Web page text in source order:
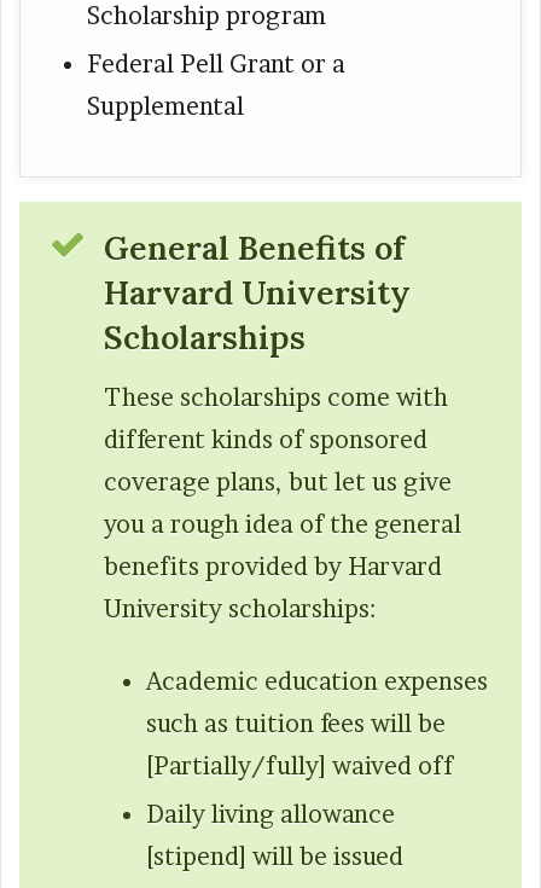
Scholarship program
Federal Pell Grant or a
Supplemental
General Benefits of
Harvard University
Scholarships
These scholarships come with
different kinds of sponsored
coverage plans, but let us give
you a rough idea of the general
benefits provided by Harvard
University scholarships:
Academic education expenses
such as tuition fees will be
[Partially/fully] waived off
Daily living allowance
[stipend] will be issued